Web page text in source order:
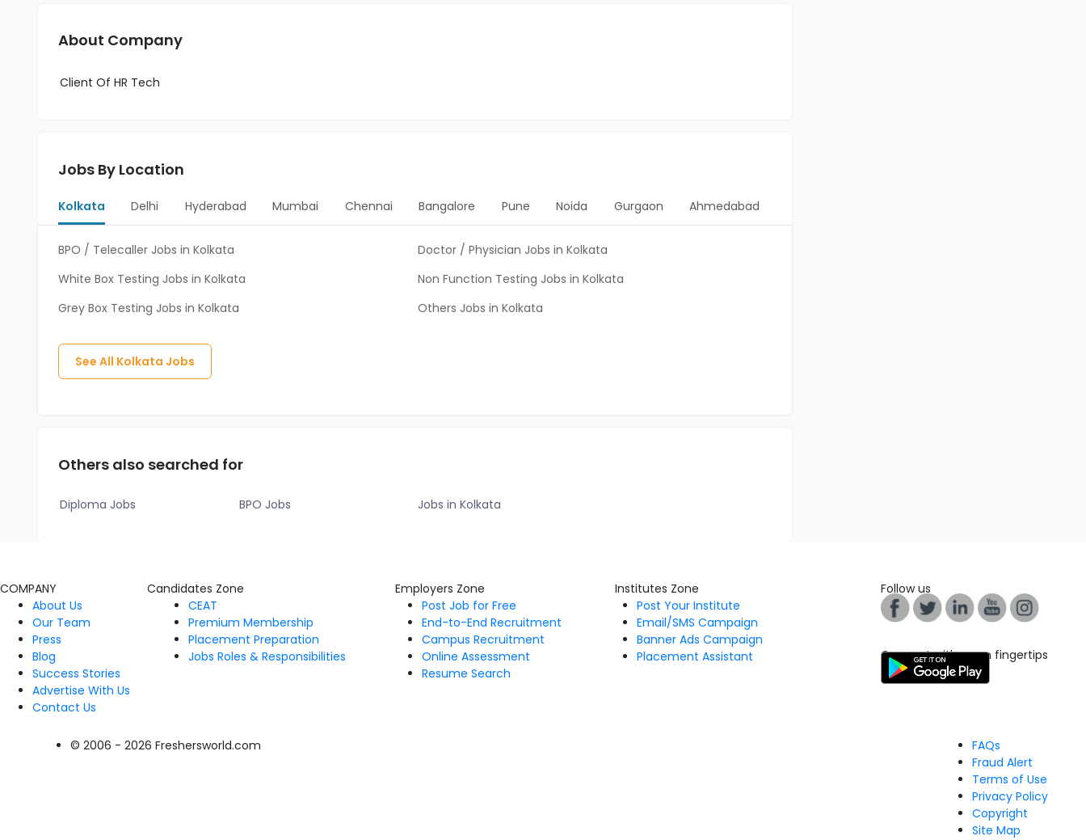
About Company
Client Of HR Tech
Jobs By Location
Kolkata Delhi Hyderabad Mumbai Chennai Bangalore Pune Noida Gurgaon Ahmedabad
BPO / Telecaller Jobs in Kolkata
Doctor / Physician Jobs in Kolkata
White Box Testing Jobs in Kolkata
Non Function Testing Jobs in Kolkata
Grey Box Testing Jobs in Kolkata
Others Jobs in Kolkata
See All Kolkata Jobs
Others also searched for
Diploma Jobs BPO Jobs Jobs in Kolkata
COMPANY
About Us
Our Team
Press
Blog
Success Stories
Advertise With Us
Contact Us
Candidates Zone
CEAT
Premium Membership
Placement Preparation
Jobs Roles & Responsibilities
Employers Zone
Post Job for Free
End-to-End Recruitment
Campus Recruitment
Online Assessment
Resume Search
Institutes Zone
Post Your Institute
Email/SMS Campaign
Banner Ads Campaign
Placement Assistant
Follow us
Connect with us on fingertips
© 2006 - 2026 Freshersworld.com
FAQs
Fraud Alert
Terms of Use
Privacy Policy
Copyright
Site Map